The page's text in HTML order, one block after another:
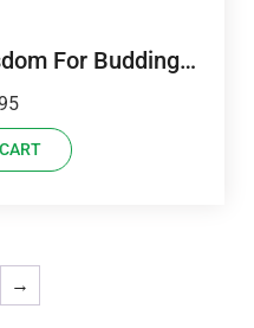
For Budding
→